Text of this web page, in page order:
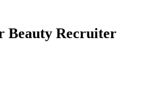
Beauty Recruiter